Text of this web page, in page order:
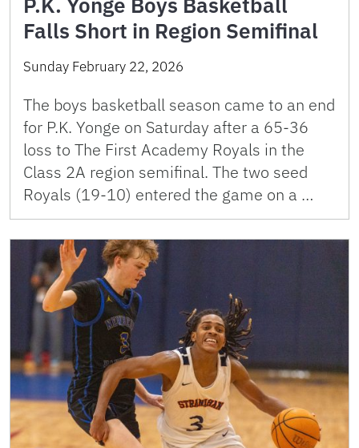
Falls Short in Region Semifinal
Sunday February 22, 2026
The boys basketball season came to an end
for P.K. Yonge on Saturday after a 65-36
loss to The First Academy Royals in the
Class 2A region semifinal. The two seed
Royals (19-10) entered the game on a …